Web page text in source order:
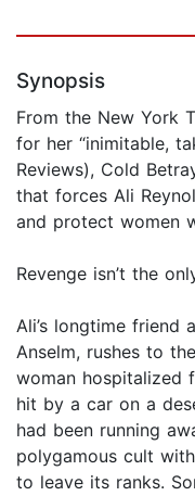
Synopsis
From the New York
for her “inimitable,
Reviews), Cold
that forces Ali
and protect women
Revenge isn’t the
Ali’s longtime friend
Anselm, rushes to
woman hospitalized
hit by a car on a
had been running
polygamous cult
to leave its ranks.